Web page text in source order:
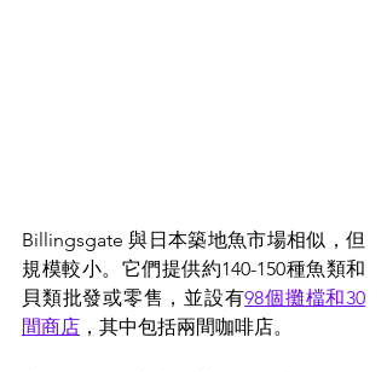
Billingsgate 與日本築地魚市場相似，但
規模較小。它們提供約140-150種魚類和
貝類批發或零售，並設有98個攤檔和30
間商店 ，其中包括兩間咖啡店。